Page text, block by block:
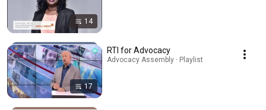
14
17
RTI for Advocacy
Advocacy Assembly · Playlist